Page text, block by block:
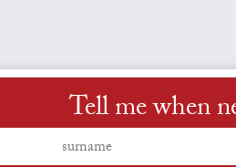
Tell me when